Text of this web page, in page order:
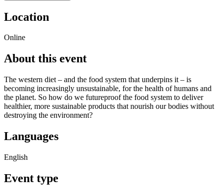
Location
Online
About this event
The western diet – and the food system that underpins it – is
becoming increasingly unsustainable, for the health of humans and
the planet. So how do we futureproof the food system to deliver
healthier, more sustainable products that nourish our bodies without
destroying the environment?
Languages
English
Event type